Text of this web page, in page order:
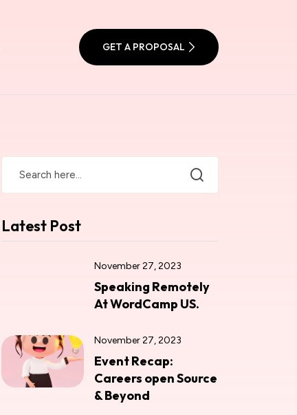
GET A PROPOSAL
Latest Post
November 27, 2023
Speaking Remotely
At WordCamp US.
November 27, 2023
Event Recap:
Careers open Source
& Beyond